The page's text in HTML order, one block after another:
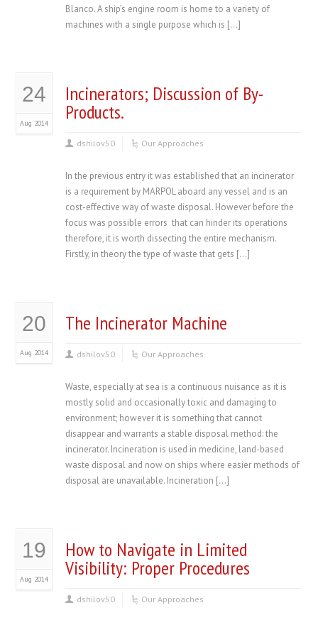
Blanco. A ship’s engine room is home to a variety of
machines with a single purpose which is […]
24
Aug 2014
Incinerators; Discussion of By-
Products.
dshilov50 Our Approaches
In the previous entry it was established that an incinerator
is a requirement by MARPOL aboard any vessel and is an
cost-effective way of waste disposal. However before the
focus was possible errors that can hinder its operations
therefore, it is worth dissecting the entire mechanism.
Firstly, in theory the type of waste that gets […]
20
Aug 2014
The Incinerator Machine
dshilov50 Our Approaches
Waste, especially at sea is a continuous nuisance as it is
mostly solid and occasionally toxic and damaging to
environment; however it is something that cannot
disappear and warrants a stable disposal method: the
incinerator. Incineration is used in medicine, land-based
waste disposal and now on ships where easier methods of
disposal are unavailable. Incineration […]
19
Aug 2014
How to Navigate in Limited
Visibility: Proper Procedures
dshilov50 Our Approaches